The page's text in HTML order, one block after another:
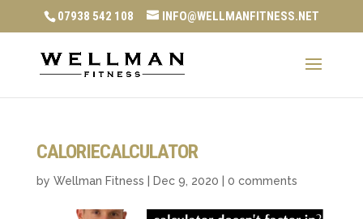
07938 542 108 INFO@WELLMANFITNESS.NET
CALORIECALCULATOR
by Wellman Fitness Dec 9, 2020 0 comments